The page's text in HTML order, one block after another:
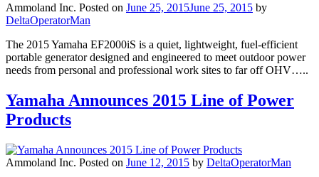
Ammoland Inc. Posted on June 25, 2015June 25, 2015 by
DeltaOperatorMan
The 2015 Yamaha EF2000iS is a quiet, lightweight, fuel-efficient
portable generator designed and engineered to meet outdoor power
needs from personal and professional work sites to far off OHV…..
Yamaha Announces 2015 Line of Power
Products
Ammoland Inc. Posted on June 12, 2015 by DeltaOperatorMan